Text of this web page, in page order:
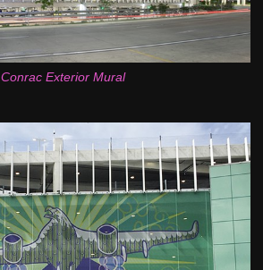
Conrac Exterior Mural